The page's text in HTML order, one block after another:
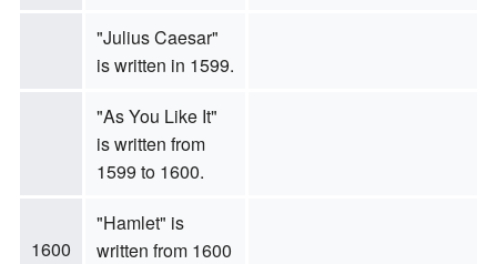
"Julius Caesar"
is written in 1599.
"As You Like It"
is written from
1599 to 1600.
1600
"Hamlet" is
written from 1600